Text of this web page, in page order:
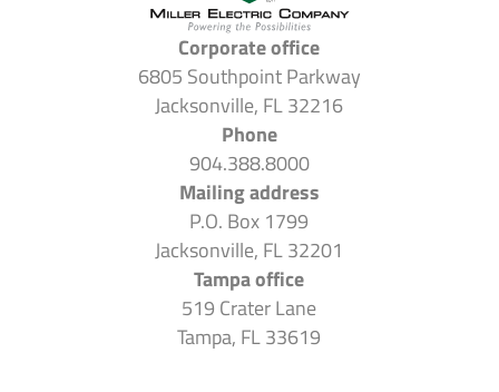
Corporate office
6805 Southpoint Parkway
Jacksonville, FL 32216
Phone
904.388.8000
Mailing address
P.O. Box 1799
Jacksonville, FL 32201
Tampa office
519 Crater Lane
Tampa, FL 33619